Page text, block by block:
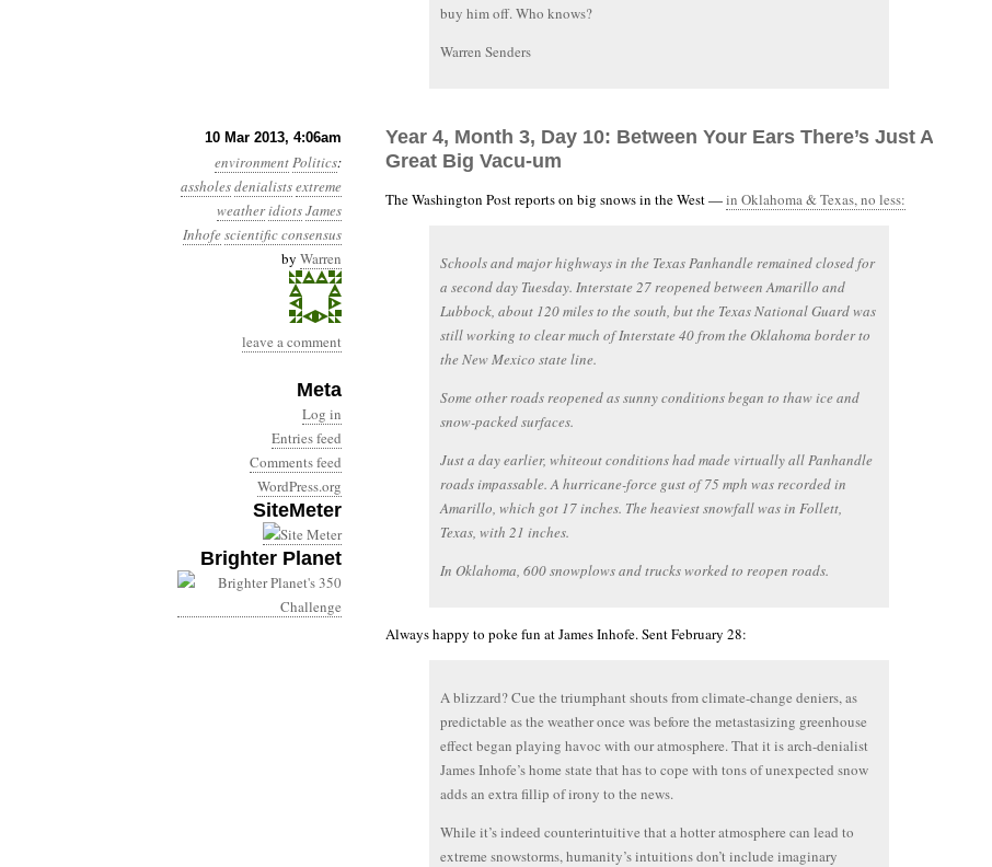
buy him off. Who knows?
Warren Senders
10 Mar 2013, 4:06am
environmentPolitics:
assholesdenialistsextreme
weatheridiotsJames
Inhofescientific consensus
by Warren
leave a comment
Meta
Log in
Entries feed
Comments feed
WordPress.org
SiteMeter
Brighter Planet
Year 4, Month 3, Day 10: Between Your Ears There’s Just A
Great Big Vacu-um
The Washington Post reports on big snows in the West —in Oklahoma & Texas, no less:
Schools and major highways in the Texas Panhandle remained closed for
a second day Tuesday. Interstate 27 reopened between Amarillo and
Lubbock, about 120 miles to the south, but the Texas National Guard was
still working to clear much of Interstate 40 from the Oklahoma border to
the New Mexico state line.
Some other roads reopened as sunny conditions began to thaw ice and
snow-packed surfaces.
Just a day earlier, whiteout conditions had made virtually all Panhandle
roads impassable. A hurricane-force gust of 75 mph was recorded in
Amarillo, which got 17 inches. The heaviest snowfall was in Follett,
Texas, with 21 inches.
In Oklahoma, 600 snowplows and trucks worked to reopen roads.
Always happy to poke fun at James Inhofe. Sent February 28:
A blizzard? Cue the triumphant shouts from climate-change deniers, as
predictable as the weather once was before the metastasizing greenhouse
effect began playing havoc with our atmosphere. That it is arch-denialist
James Inhofe’s home state that has to cope with tons of unexpected snow
adds an extra fillip of irony to the news.
While it’s indeed counterintuitive that a hotter atmosphere can lead to
extreme snowstorms, humanity’s intuitions don’t include imaginary